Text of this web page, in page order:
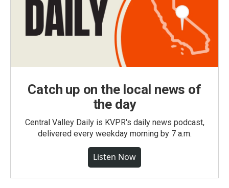
Catch up on the local news of
the day
Central Valley Daily is KVPR's daily news podcast,
delivered every weekday morning by 7 a.m.
Listen Now